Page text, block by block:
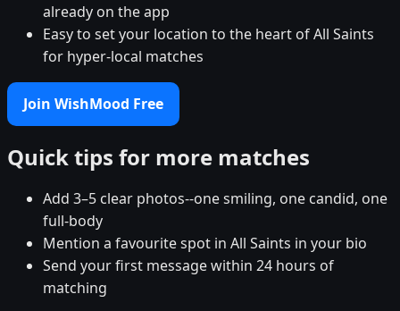
already on the app
Easy to set your location to the heart of All Saints
for hyper-local matches
Join WishMood Free
Quick tips for more matches
Add 3–5 clear photos--one smiling, one candid, one
full-body
Mention a favourite spot in All Saints in your bio
Send your first message within 24 hours of
matching